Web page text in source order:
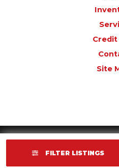
FILTER LISTINGS
Credit
Site